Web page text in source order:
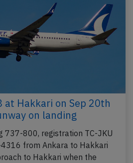
at Hakkari on Sep 20th
on landing
737-800, registration TC-JKU
from Ankara to Hakkari
to Hakkari when the